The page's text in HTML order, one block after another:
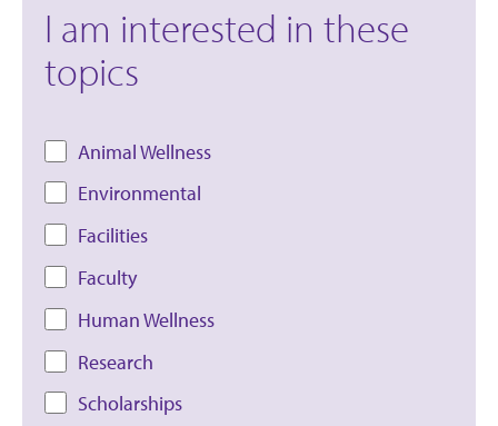
I am interested in these
topics
Animal Wellness
Environmental
Facilities
Faculty
Human Wellness
Research
Scholarships